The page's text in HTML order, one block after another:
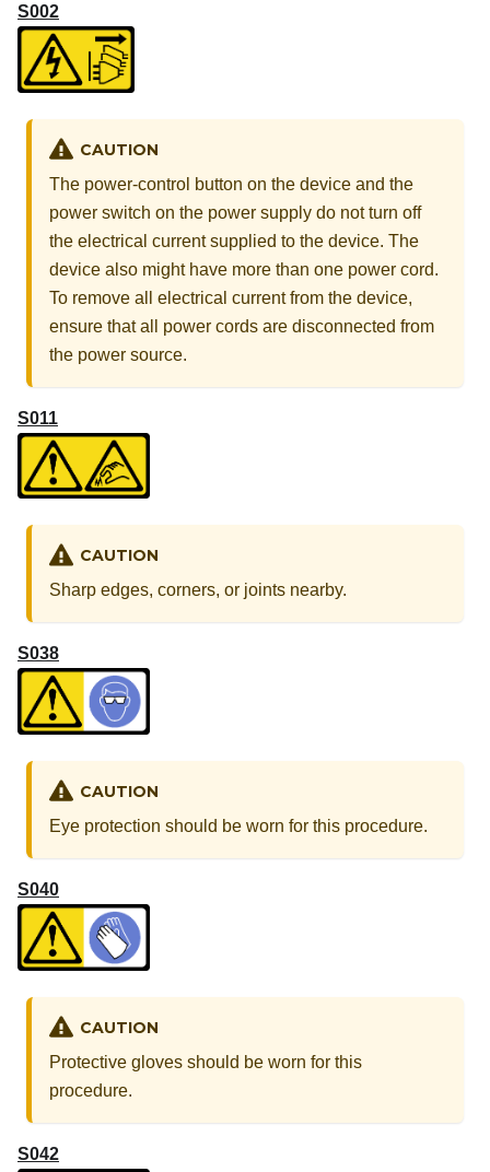
S002
CAUTION
The power-control button on the device and the
power switch on the power supply do not turn off
the electrical current supplied to the device. The
device also might have more than one power cord.
To remove all electrical current from the device,
ensure that all power cords are disconnected from
the power source.
S011
CAUTION
Sharp edges, corners, or joints nearby.
S038
CAUTION
Eye protection should be worn for this procedure.
S040
CAUTION
Protective gloves should be worn for this
procedure.
S042